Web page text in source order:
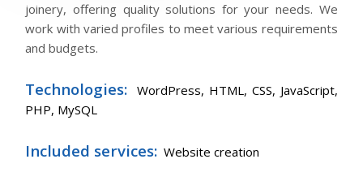
joinery, offering quality solutions for your needs. We
work with varied profiles to meet various requirements
and budgets.
Technologies: WordPress, HTML, CSS, JavaScript,
PHP, MySQL
Included services: Website creation